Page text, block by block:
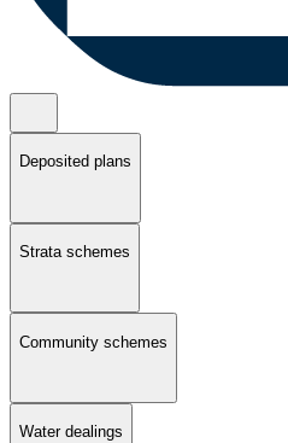
Deposited plans
Strata schemes
Community schemes
Water dealings